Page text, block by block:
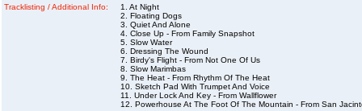
Tracklisting / Additional Info:
1. At Night
2. Floating Dogs
3. Quiet And Alone
4. Close Up - From Family Snapshot
5. Slow Water
6. Dressing The Wound
7. Birdy's Flight - From Not One Of Us
8. Slow Marimbas
9. The Heat - From Rhythm Of The Heat
10. Sketch Pad With Trumpet And Voice
11. Under Lock And Key - From Wallflower
12. Powerhouse At The Foot Of The Mountain - From San